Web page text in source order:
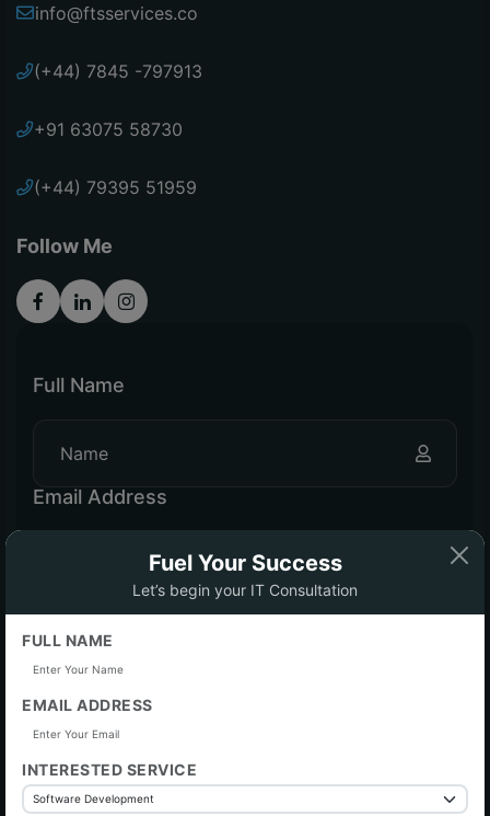
info@ftsservices.co
(+44) 7845 -797913
+91 63075 58730
(+44) 79395 51959
Follow Me
Full Name
Email Address
Phone Number
Subject
Fuel Your Success
Let’s begin your IT Consultation
FULL NAME
EMAIL ADDRESS
INTERESTED SERVICE